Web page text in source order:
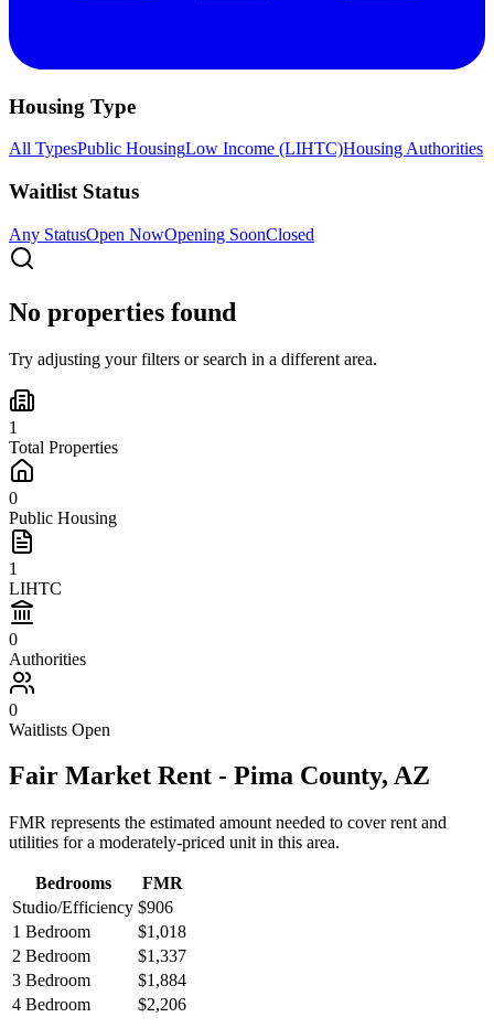
Housing Type
All TypesPublic HousingLow Income (LIHTC)Housing Authorities
Waitlist Status
Any StatusOpen NowOpening SoonClosed
No properties found
Try adjusting your filters or search in a different area.
1
Total Properties
0
Public Housing
1
LIHTC
0
Authorities
0
Waitlists Open
Fair Market Rent - Pima County, AZ
FMR represents the estimated amount needed to cover rent and
utilities for a moderately-priced unit in this area.
Bedrooms
FMR
Studio/Efficiency $906
1 Bedroom
$1,018
2 Bedroom
$1,337
3 Bedroom
$1,884
4 Bedroom
$2,206